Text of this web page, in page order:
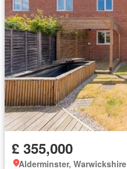
£ 355,000
Alderminster, Warwickshire